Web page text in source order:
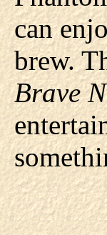
can
brew.
Brave